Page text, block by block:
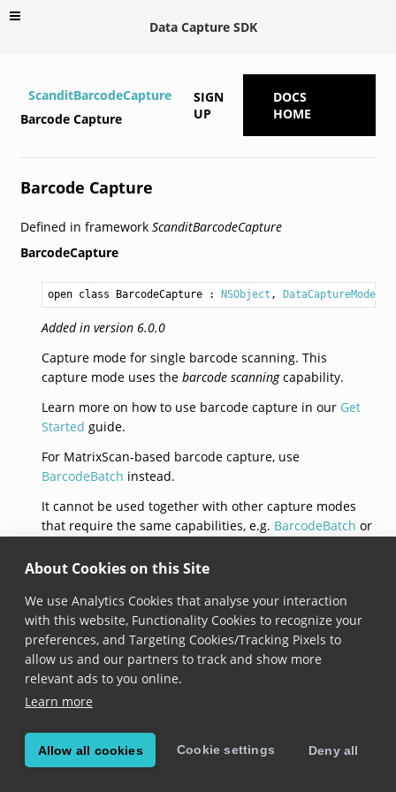
About Cookies on this Site
We use Analytics Cookies that analyse your interaction
with this website, Functionality Cookies to recognize your
preferences, and Targeting Cookies/Tracking Pixels to
allow us and our partners to track and show more
relevant ads to you online.
Learn more
Allow all cookies Cookie settings Deny all
Data Capture SDK
ScanditBarcodeCapture
Barcode Capture
SIGN
UP
DOCS
HOME
Barcode Capture
Defined in framework ScanditBarcodeCapture
BarcodeCapture
open class BarcodeCapture : NSObject , DataCaptureMode
Added in version 6.0.0
Capture mode for single barcode scanning. This
capture mode uses the barcode scanningcapability.
Learn more on how to use barcode capture in our Get
Started guide.
For MatrixScan-based barcode capture, use
BarcodeBatch instead.
It cannot be used together with other capture modes
that require the same capabilities, e.g. BarcodeBatch or
init
convenience init(context: DataCaptureContext?,
Added in version 6.0.0
Constructs a new barcode capture mode with the
provided context and settings. When the context is
the context.